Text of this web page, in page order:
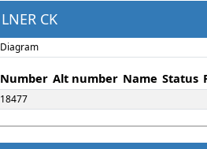
LNER CK
Diagram
Number Alt number Name Status
18477